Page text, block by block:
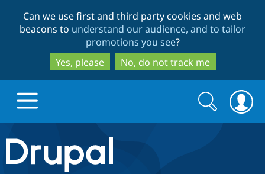
to
main
content
to
search
Can we use first and third party cookies and web
beacons to understand our audience, and to tailor
promotions you see?
Yes, please
No, do not track me
Drupal.org home
Search
form
Search